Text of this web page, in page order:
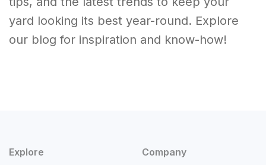
yard looking its best year-round. Explore
our blog for inspiration and know-how!
Explore Company